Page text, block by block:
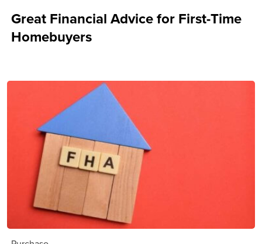
Great Financial Advice for First-Time
Homebuyers